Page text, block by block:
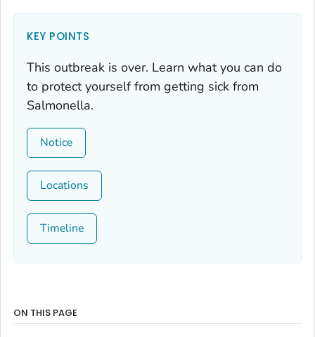
KEY POINTS
This outbreak is over. Learn what you can do
to protect yourself from getting sick from
Salmonella.
Notice
Locations
Timeline
ON THIS PAGE